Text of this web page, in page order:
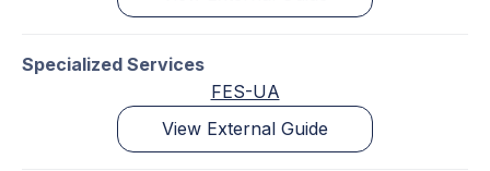
Specialized Services
FES-UA
View External Guide